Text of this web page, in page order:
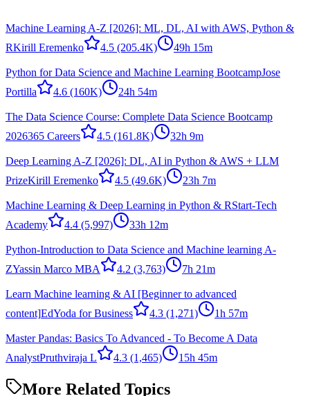
Machine Learning A-Z [2026]: ML, DL, AI with AWS, Python &
RKirill Eremenko 4.5 (205.4K) 49h 15m
Python for Data Science and Machine Learning BootcampJose
Portilla
4.6 (160K) 24h 54m
The Data Science Course: Complete Data Science Bootcamp
2026365 Careers 4.5 (161.8K) 32h 9m
Deep Learning A-Z [2026]: DL, AI in Python & AWS + LLM
PrizeKirill Eremenko 4.5 (49.6K) 23h 7m
Machine Learning & Deep Learning in Python & RStart-Tech
Academy
4.4 (5,997) 33h 12m
Python-Introduction to Data Science and Machine learning A-
ZYassin Marco MBA 4.2 (3,763) 7h 21m
Learn Machine learning & AI [Beginner to advanced
content]EdYoda for Business 4.3 (1,271) 1h 57m
Master Pandas: Basics To Advanced - To Become A Data
AnalystPruthviraja L 4.3 (1,465) 15h 45m
More Related Topics